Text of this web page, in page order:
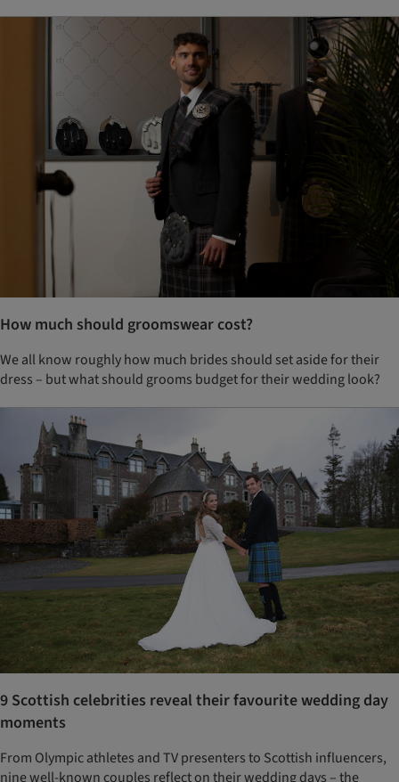
How much should groomswear cost?
We all know roughly how much brides should set aside for their
dress – but what should grooms budget for their wedding look?
9 Scottish celebrities reveal their favourite wedding day
moments
From Olympic athletes and TV presenters to Scottish influencers,
nine well-known couples reflect on their wedding days – the